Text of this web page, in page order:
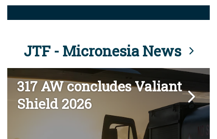
JTF - Micronesia News
317 AW concludes Valiant
Shield 2026